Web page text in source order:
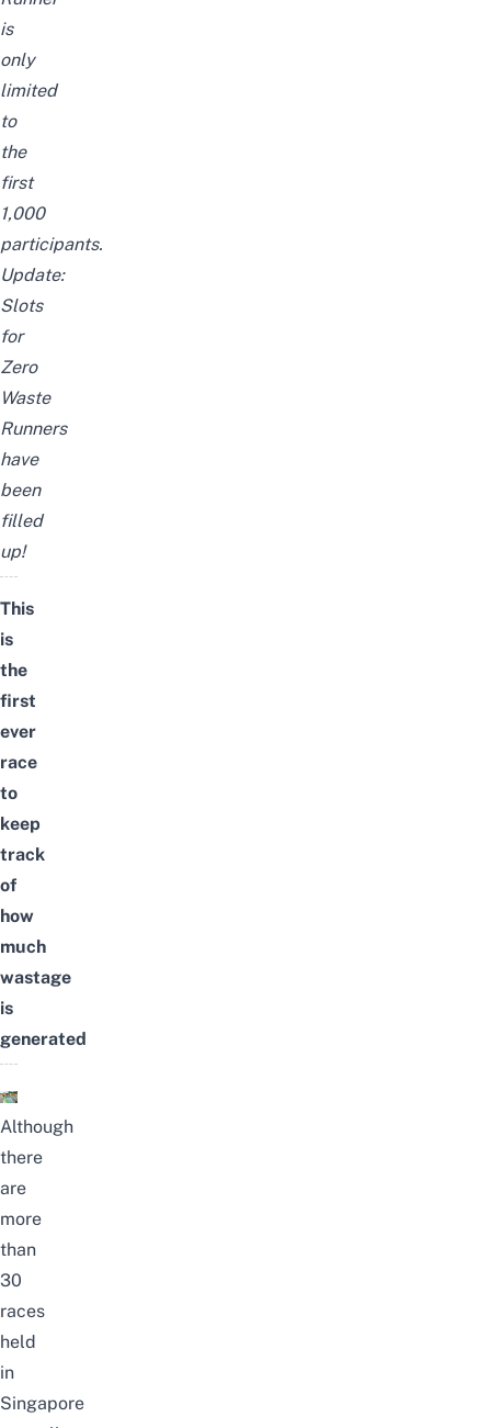
is
only
limited
to
the
first
1,000
participants.
Update:
Slots
for
Zero
Waste
Runners
have
been
filled
up!
This
is
the
first
ever
race
to
keep
track
of
how
much
wastage
is
generated
Although
there
are
more
than
30
races
held
in
Singapore